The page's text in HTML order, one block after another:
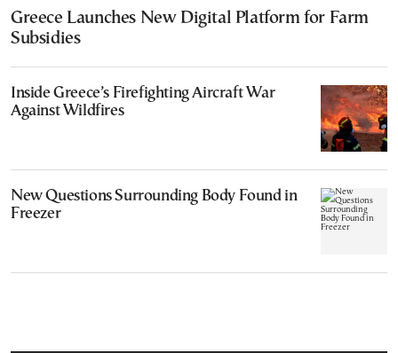
Greece Launches New Digital Platform for Farm
Subsidies
Inside Greece’s Firefighting Aircraft War
Against Wildfires
New Questions Surrounding Body Found in
Freezer